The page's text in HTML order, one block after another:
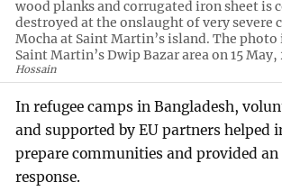
wood planks and corrugated iron sheet is
destroyed at the onslaught of very severe
Mocha at Saint Martin’s island. The
Saint Martin’s Dwip Bazar area on 15 May,
Hossain
In refugee camps in Bangladesh,
and supported by EU partners helped
prepare communities and provided
response.